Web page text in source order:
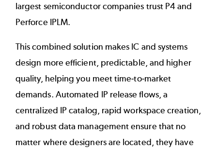
largest semiconductor companies trust P4 and
Perforce IPLM.
This combined solution makes IC and systems
design more efficient, predictable, and higher
quality, helping you meet time-to-market
demands. Automated IP release flows, a
centralized IP catalog, rapid workspace creation,
and robust data management ensure that no
matter where designers are located, they have